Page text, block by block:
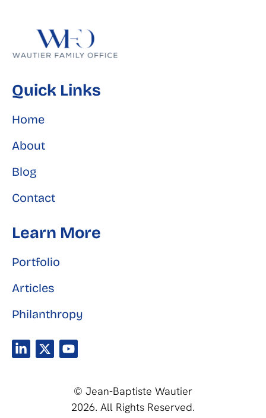
Quick Links
Home
About
Blog
Contact
Learn More
Portfolio
Articles
Philanthropy
© Jean-Baptiste Wautier
2026. All Rights Reserved.